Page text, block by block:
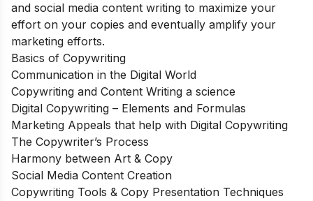
and social media content writing to maximize your
effort on your copies and eventually amplify your
marketing efforts.
Basics of Copywriting
Communication in the Digital World
Copywriting and Content Writing a science
Digital Copywriting – Elements and Formulas
Marketing Appeals that help with Digital Copywriting
The Copywriter’s Process
Harmony between Art & Copy
Social Media Content Creation
Copywriting Tools & Copy Presentation Techniques